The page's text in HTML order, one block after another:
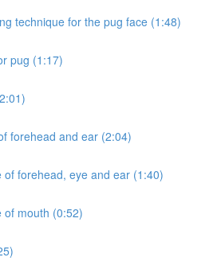
technique for the pug face (1:48)
pug (1:17)
forehead and ear (2:04)
of forehead, eye and ear (1:40)
of mouth (0:52)